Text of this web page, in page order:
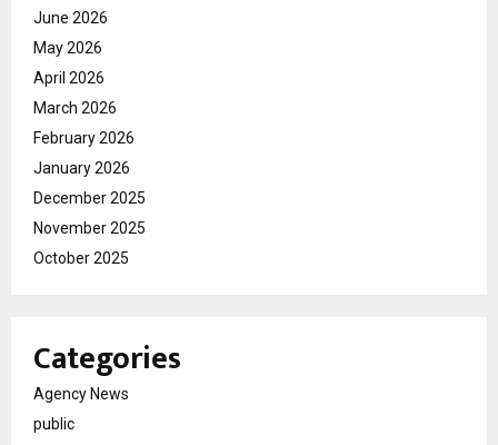
June 2026
May 2026
April 2026
March 2026
February 2026
January 2026
December 2025
November 2025
October 2025
Categories
Agency News
public